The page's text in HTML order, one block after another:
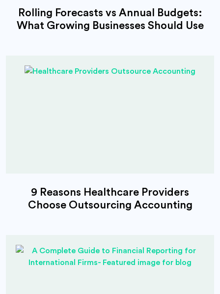
Rolling Forecasts vs Annual Budgets:
What Growing Businesses Should Use
9 Reasons Healthcare Providers
Choose Outsourcing Accounting